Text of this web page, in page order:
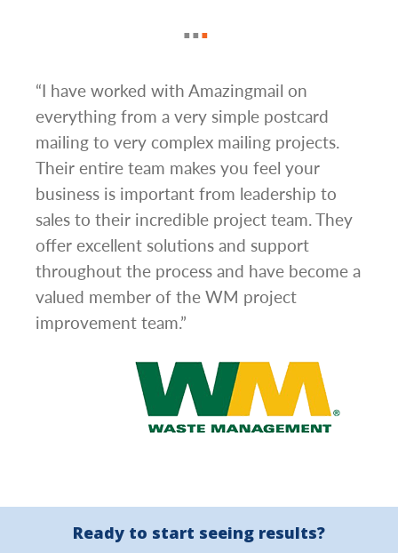
“I have worked with Amazingmail on
everything from a very simple postcard
mailing to very complex mailing projects.
Their entire team makes you feel your
business is important from leadership to
sales to their incredible project team. They
offer excellent solutions and support
throughout the process and have become a
valued member of the WM project
improvement team.”
Ready to start seeing results?